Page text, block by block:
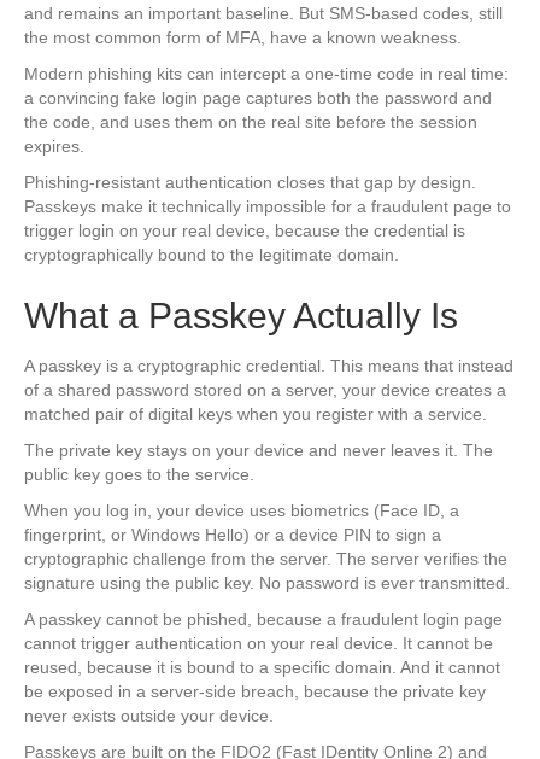
and remains an important baseline. But SMS-based codes, still
the most common form of MFA, have a known weakness.
Modern phishing kits can intercept a one-time code in real time:
a convincing fake login page captures both the password and
the code, and uses them on the real site before the session
expires.
Phishing-resistant authentication closes that gap by design.
Passkeys make it technically impossible for a fraudulent page to
trigger login on your real device, because the credential is
cryptographically bound to the legitimate domain.
What a Passkey Actually Is
A passkey is a cryptographic credential. This means that instead
of a shared password stored on a server, your device creates a
matched pair of digital keys when you register with a service.
The private key stays on your device and never leaves it. The
public key goes to the service.
When you log in, your device uses biometrics (Face ID, a
fingerprint, or Windows Hello) or a device PIN to sign a
cryptographic challenge from the server. The server verifies the
signature using the public key. No password is ever transmitted.
A passkey cannot be phished, because a fraudulent login page
cannot trigger authentication on your real device. It cannot be
reused, because it is bound to a specific domain. And it cannot
be exposed in a server-side breach, because the private key
never exists outside your device.
Passkeys are built on the FIDO2 (Fast IDentity Online 2) and